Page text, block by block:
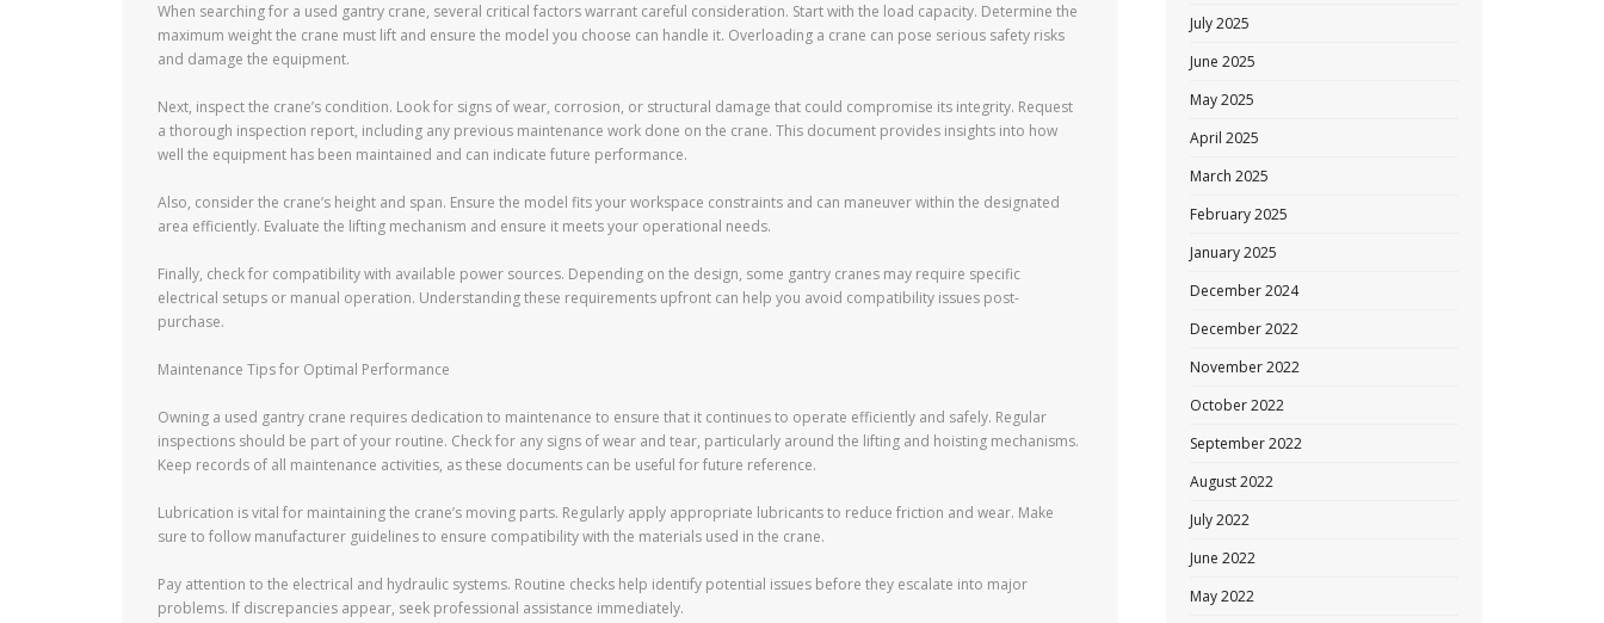
When searching for a used gantry crane, several critical factors warrant careful consideration. Start with the load capacity. Determine the
maximum weight the crane must lift and ensure the model you choose can handle it. Overloading a crane can pose serious safety risks
and damage the equipment.
Next, inspect the crane’s condition. Look for signs of wear, corrosion, or structural damage that could compromise its integrity. Request
a thorough inspection report, including any previous maintenance work done on the crane. This document provides insights into how
well the equipment has been maintained and can indicate future performance.
Also, consider the crane’s height and span. Ensure the model fits your workspace constraints and can maneuver within the designated
area efficiently. Evaluate the lifting mechanism and ensure it meets your operational needs.
Finally, check for compatibility with available power sources. Depending on the design, some gantry cranes may require specific
electrical setups or manual operation. Understanding these requirements upfront can help you avoid compatibility issues post-
purchase.
Maintenance Tips for Optimal Performance
Owning a used gantry crane requires dedication to maintenance to ensure that it continues to operate efficiently and safely. Regular
inspections should be part of your routine. Check for any signs of wear and tear, particularly around the lifting and hoisting mechanisms.
Keep records of all maintenance activities, as these documents can be useful for future reference.
Lubrication is vital for maintaining the crane’s moving parts. Regularly apply appropriate lubricants to reduce friction and wear. Make
sure to follow manufacturer guidelines to ensure compatibility with the materials used in the crane.
Pay attention to the electrical and hydraulic systems. Routine checks help identify potential issues before they escalate into major
problems. If discrepancies appear, seek professional assistance immediately.
July 2025
June 2025
May 2025
April 2025
March 2025
February 2025
January 2025
December 2024
December 2022
November 2022
October 2022
September 2022
August 2022
July 2022
June 2022
May 2022